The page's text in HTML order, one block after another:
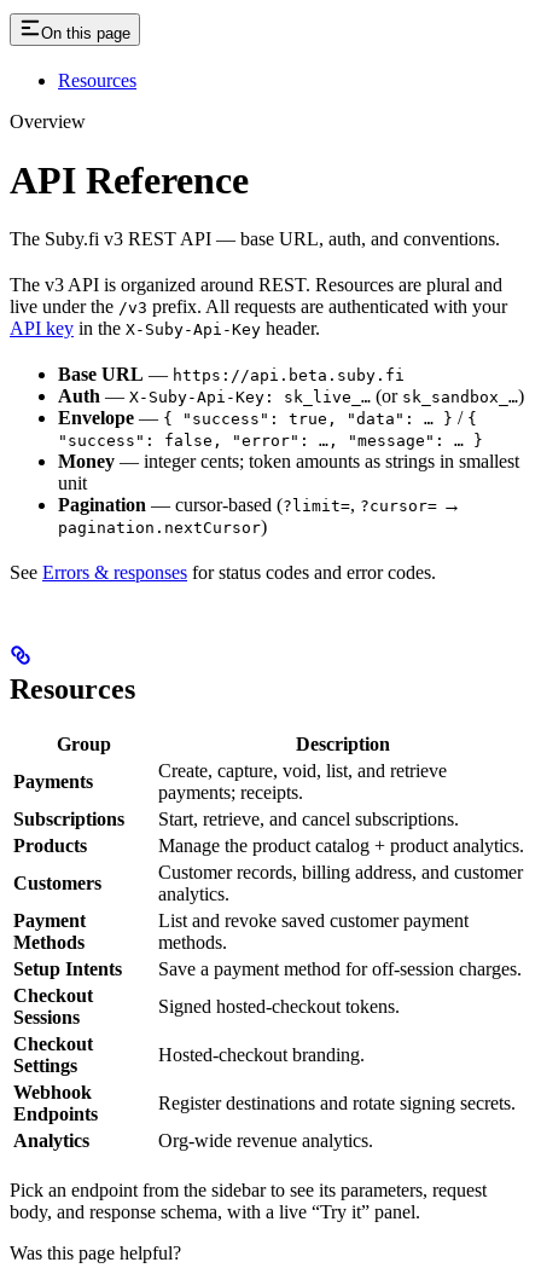
On this page
Resources
Overview
API Reference
The Suby.fi v3 REST API — base URL, auth, and conventions.
The v3 API is organized around REST. Resources are plural and
live under the /v3 prefix. All requests are authenticated with your
API key in the X-Suby-Api-Key header.
Base URL — https://api.beta.suby.fi
Auth — X-Suby-Api-Key: sk_live_… (or sk_sandbox_…)
Envelope — { "success": true, "data": … } / {
"success": false, "error": …, "message": … }
Money — integer cents; token amounts as strings in smallest
unit
Pagination — cursor-based (?limit=, ?cursor= →
pagination.nextCursor)
See Errors & responses for status codes and error codes.
Resources
Group
Description
Payments
Create, capture, void, list, and retrieve
payments; receipts.
Subscriptions
Start, retrieve, and cancel subscriptions.
Products
Manage the product catalog + product analytics.
Customers
Customer records, billing address, and customer
analytics.
Payment
Methods
List and revoke saved customer payment
methods.
Setup Intents
Save a payment method for off-session charges.
Checkout
Sessions
Signed hosted-checkout tokens.
Checkout
Settings
Hosted-checkout branding.
Webhook
Endpoints
Register destinations and rotate signing secrets.
Analytics
Org-wide revenue analytics.
Pick an endpoint from the sidebar to see its parameters, request
body, and response schema, with a live “Try it” panel.
Was this page helpful?